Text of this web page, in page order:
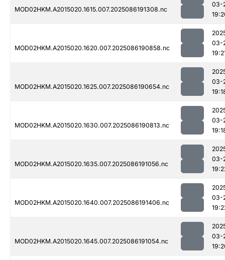
MOD02HKM.A2015020.1615.007.2025086191308.nc
03-
MOD02HKM.A2015020.1620.007.2025086190858.nc
03-
MOD02HKM.A2015020.1625.007.2025086190654.nc
03-
MOD02HKM.A2015020.1630.007.2025086190813.nc
03-
MOD02HKM.A2015020.1635.007.2025086191056.nc
03-
MOD02HKM.A2015020.1640.007.2025086191406.nc
03-
MOD02HKM.A2015020.1645.007.2025086191054.nc
03-